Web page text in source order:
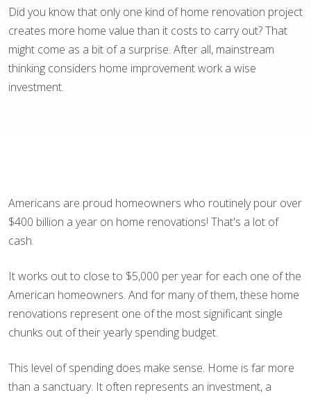
Did you know that only one kind of home renovation project
creates more home value than it costs to carry out? That
might come as a bit of a surprise. After all, mainstream
thinking considers home improvement work a wise
investment.
Americans are proud homeowners who routinely pour over
$400 billion a year on home renovations! That's a lot of
cash.
It works out to close to $5,000 per year for each one of the
American homeowners. And for many of them, these home
renovations represent one of the most significant single
chunks out of their yearly spending budget.
This level of spending does make sense. Home is far more
than a sanctuary. It often represents an investment, a